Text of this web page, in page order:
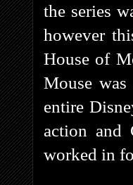
the series
however
House of
Mouse
entire
action and
worked in